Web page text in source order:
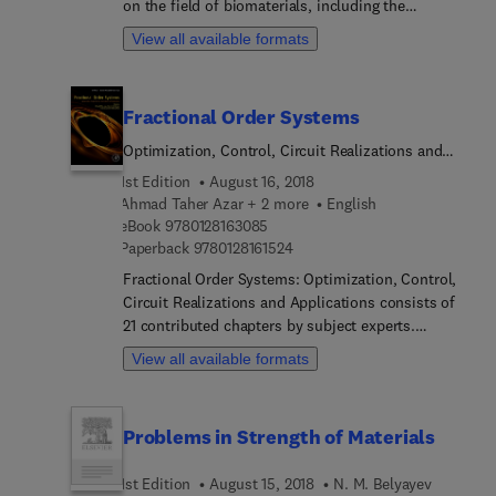
on the field of biomaterials, including the
interaction of biomaterials with their biological
surroundings. The book discussees the biomedical
assessment of the academic research in the field.
It addresses the types of bioceramics currently
properties, and their most important applications.
Users will find this to be the only book to cover all
these aspects.
View all available formats
Fractional Order Systems
Optimization, Control, Circuit Realizations and
Applications
1st Edition
August 16, 2018
Ahmad Taher Azar + 2 more
English
eBook 9780128163085
Paperback 97801281615249 7 8 0 1 2 8 1 6 1 5 2 4
Fractional Order Systems: Optimization, Control,
Circuit Realizations and Applications consists of
21 contributed chapters by subject experts.
Chapters offer practical solutions and novel
methods for recent research problems in the
control algorithms, photovoltaic systems, robot
for researchers working in the modeling and
View all available formats
Problems in Strength of Materials
1st Edition August 15, 2018
N. M. Belyayev